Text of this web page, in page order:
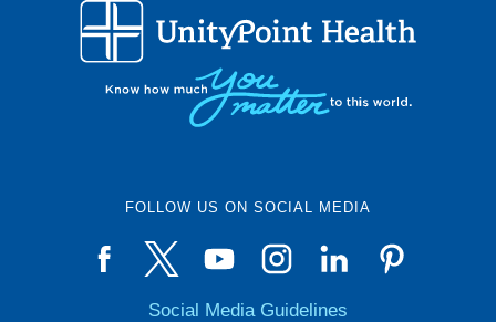
FOLLOW US ON SOCIAL MEDIA
Social Media Guidelines